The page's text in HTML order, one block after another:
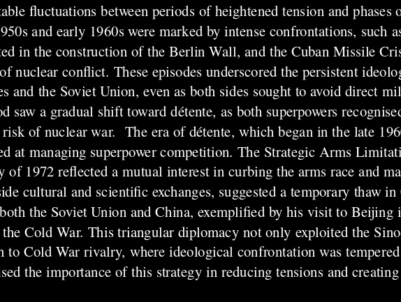
fluctuations between periods of heightened tension and phases
and early 1960s were marked by intense confrontations, such
in the construction of the Berlin Wall, and the Cuban Missile
conflict. These episodes underscored the persistent
and the Soviet Union, even as both sides sought to avoid direct
a gradual shift toward détente, as both superpowers
of nuclear war. The era of détente, which began in the late
at managing superpower competition. The Strategic Arms
1972 reflected a mutual interest in curbing the arms race and
cultural and scientific exchanges, suggested a temporary thaw
the Soviet Union and China, exemplified by his visit to Beijing
Cold War. This triangular diplomacy not only exploited the
to Cold War rivalry, where ideological confrontation was
the importance of this strategy in reducing tensions and